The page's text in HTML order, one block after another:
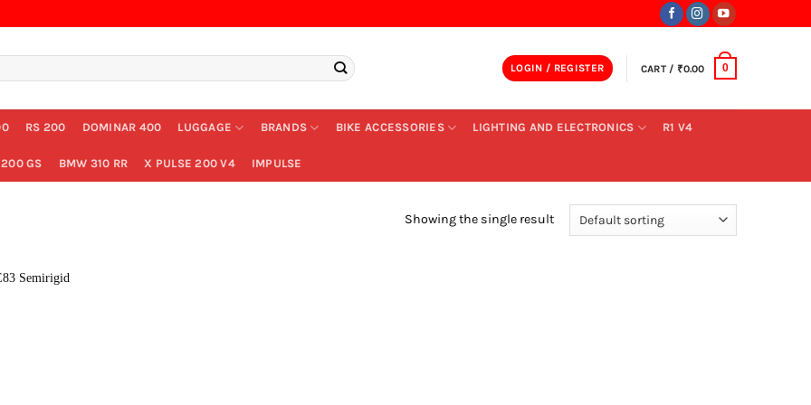
LOGIN / REGISTER CART / ₹0.00 0
RS 200 DOMINAR 400 LUGGAGE BRANDS BIKE ACCESSORIES LIGHTING AND ELECTRONICS R1 V4
GS BMW 310 RR X PULSE 200 V4 IMPULSE
Showing the single result